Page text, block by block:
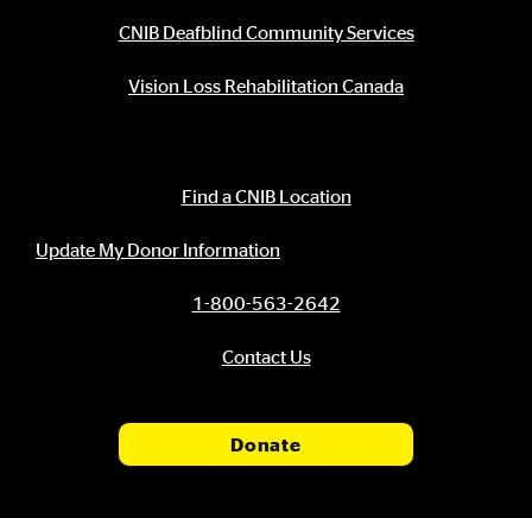
CNIB Deafblind Community Services
Vision Loss Rehabilitation Canada
Find a CNIB Location
Update My Donor Information
1-800-563-2642
Contact Us
Donate